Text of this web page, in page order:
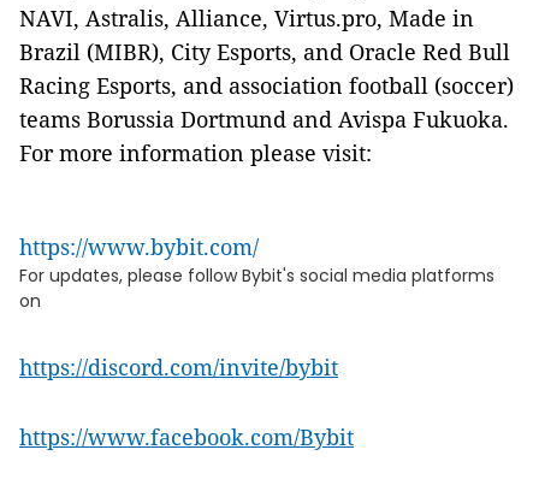
NAVI, Astralis, Alliance, Virtus.pro, Made in
Brazil (MIBR), City Esports, and Oracle Red Bull
Racing Esports, and association football (soccer)
teams Borussia Dortmund and Avispa Fukuoka.
For more information please visit:
https://www.bybit.com/
For updates, please follow Bybit's social media platforms
on
https://discord.com/invite/bybit
https://www.facebook.com/Bybit